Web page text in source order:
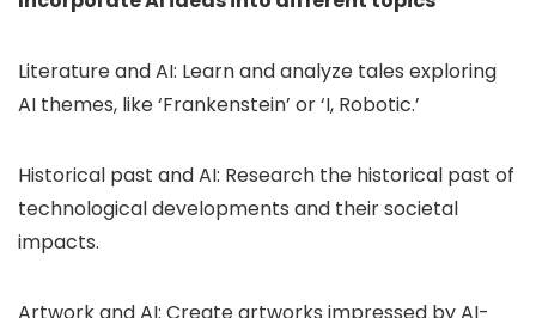
Literature and AI: Learn and analyze tales exploring
AI themes, like ‘Frankenstein’ or ‘I, Robotic.’
Historical past and AI: Research the historical past of
technological developments and their societal
impacts.